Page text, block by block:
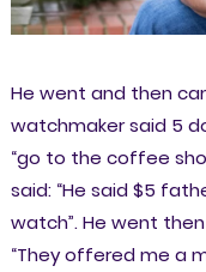
He went and then
watchmaker said 5
“go to the coffee
said: “He said $5
watch”. He went
“They offered me a